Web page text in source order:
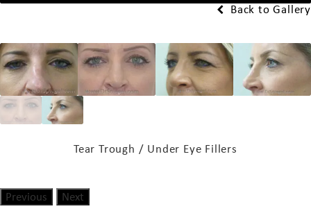
Back to Gallery
Tear Trough / Under Eye Fillers
Previous Next